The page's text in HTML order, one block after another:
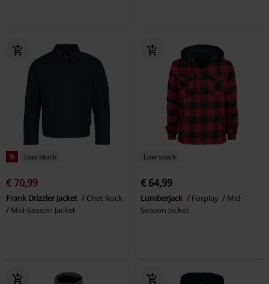
% Low stock
€ 70,99
Frank Drizzler Jacket
Chet Rock
Mid-Season Jacket
Low stock
€ 64,99
Lumberjack Forplay
Mid-
Season Jacket